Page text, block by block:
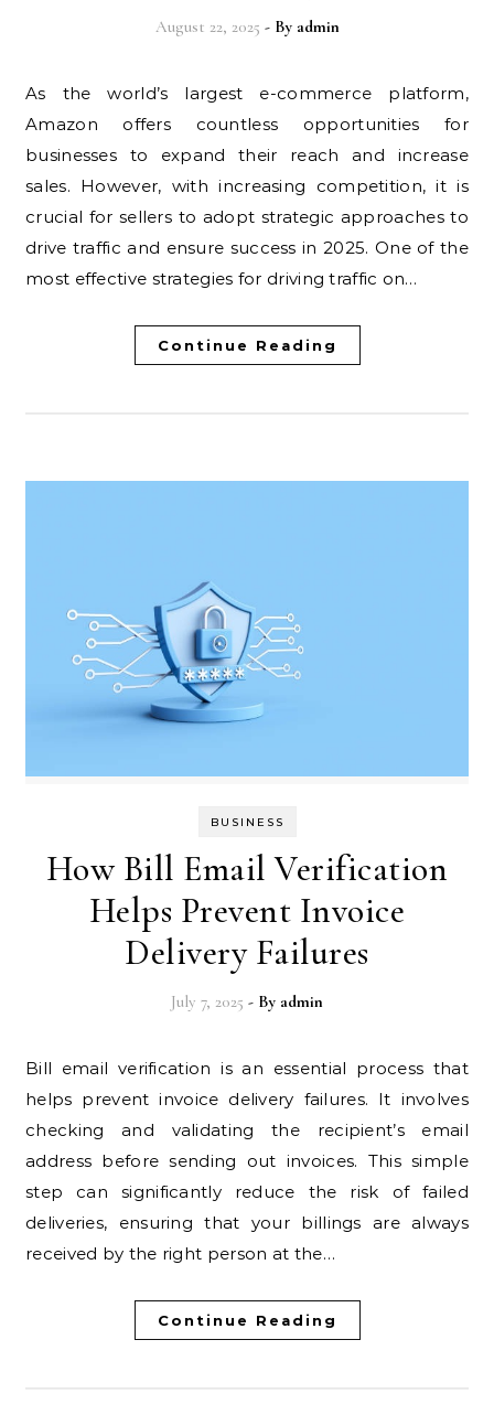
August 22, 2025 - By admin
As the world’s largest e-commerce platform,
Amazon offers countless opportunities for
businesses to expand their reach and increase
sales. However, with increasing competition, it is
crucial for sellers to adopt strategic approaches to
drive traffic and ensure success in 2025. One of the
most effective strategies for driving traffic on…
Continue Reading
BUSINESS
How Bill Email Verification
Helps Prevent Invoice
Delivery Failures
July 7, 2025 - By admin
Bill email verification is an essential process that
helps prevent invoice delivery failures. It involves
checking and validating the recipient’s email
address before sending out invoices. This simple
step can significantly reduce the risk of failed
deliveries, ensuring that your billings are always
received by the right person at the…
Continue Reading